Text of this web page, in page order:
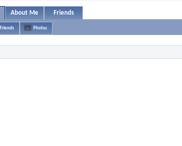
About Me Friends
Friends Photos